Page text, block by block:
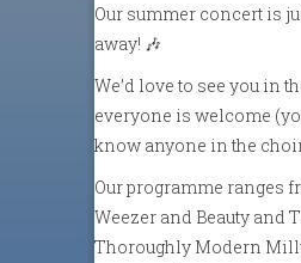
Our summer concert is
away! 🎶
We’d love to see you in
everyone is welcome
know anyone in the
Our programme ranges
Weezer and Beauty and
Thoroughly Modern